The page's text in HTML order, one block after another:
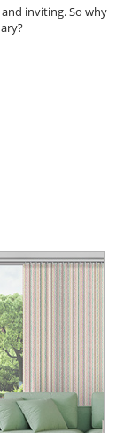
inviting. So why